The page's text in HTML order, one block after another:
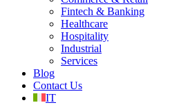
Fintech & Banking
Healthcare
Hospitality
Industrial
Services
Blog
Contact Us
IT